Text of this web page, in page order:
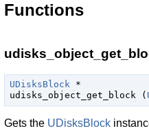
Functions
UDisksBlock *
udisks_object_get_block (
Gets the UDisksBlock